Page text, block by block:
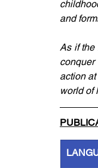
and
As if the
action
world of